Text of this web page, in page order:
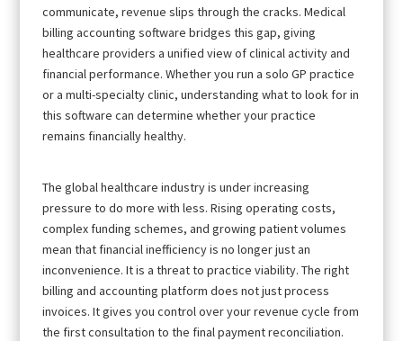
communicate, revenue slips through the cracks. Medical
billing accounting software bridges this gap, giving
healthcare providers a unified view of clinical activity and
financial performance. Whether you run a solo GP practice
or a multi-specialty clinic, understanding what to look for in
this software can determine whether your practice
remains financially healthy.
The global healthcare industry is under increasing
pressure to do more with less. Rising operating costs,
complex funding schemes, and growing patient volumes
mean that financial inefficiency is no longer just an
inconvenience. It is a threat to practice viability. The right
billing and accounting platform does not just process
invoices. It gives you control over your revenue cycle from
the first consultation to the final payment reconciliation.